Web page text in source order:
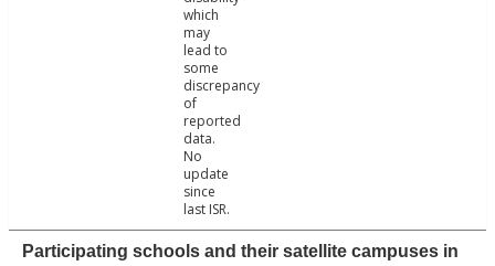
which
may
lead to
some
discrepancy
of
reported
data.
No
update
since
last ISR.
Participating schools and their satellite campuses in